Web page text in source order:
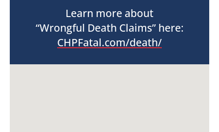
Learn more about
“Wrongful Death Claims” here:
CHPFatal.com/death/